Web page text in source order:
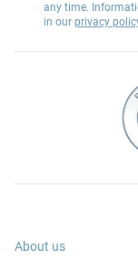
any time.
in our privacy
About us